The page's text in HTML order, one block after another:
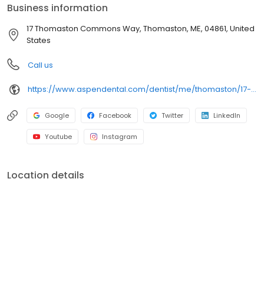
walk-ins are welcome. Most dental insurance plans accepted.
Please note, we do not accept Medicaid. Flexible third-party
financing options are available.
Business information
17 Thomaston Commons Way, Thomaston, ME, 04861, United
States
Call us
https://www.aspendental.com/dentist/me/thomaston/17-thomaston-commons-way
Google Facebook Twitter LinkedIn
Youtube Instagram
Location details